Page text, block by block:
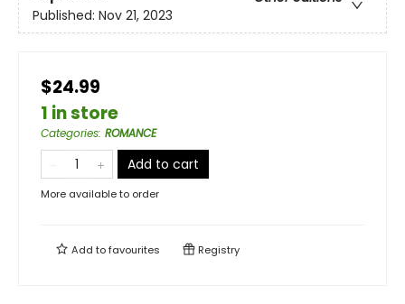
Published: Nov 21, 2023
$24.99
1 in store
Categories: ROMANCE
Add to cart
More available to order
Add tofavourites Registry